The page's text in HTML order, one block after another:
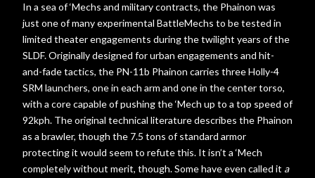
In a sea of ‘Mechs and military contracts, the Phainon was
just one of many experimental BattleMechs to be tested in
limited theater engagements during the twilight years of the
SLDF. Originally designed for urban engagements and hit-
and-fade tactics, the PN-11b Phainon carries three Holly-4
SRM launchers, one in each arm and one in the center torso,
with a core capable of pushing the ‘Mech up to a top speed of
92kph. The original technical literature describes the Phainon
as a brawler, though the 7.5 tons of standard armor
protecting it would seem to refute this. It isn’t a ‘Mech
completely without merit, though. Some have even called it a